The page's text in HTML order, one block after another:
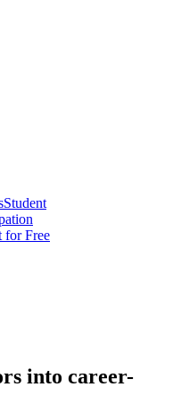
Student
for Free
into career-